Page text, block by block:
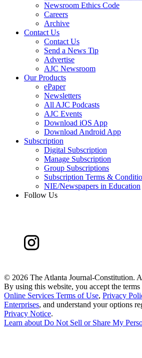
Newsroom Ethics Code
Careers
Archive
Contact Us
Contact Us
Send a News Tip
Advertise
AJC Newsroom
Our Products
ePaper
Newsletters
All AJC Podcasts
AJC Events
Download iOS App
Download Android App
Subscription
Digital Subscription
Manage Subscription
Group Subscriptions
Subscription Terms &
NIE/Newspapers in Education
Follow Us
© 2026 The Atlanta Journal-Constitution.
By using this website, you accept the
Online Services Terms of Use, Privacy
Enterprises, and understand your options
Privacy Notice.
Learn about Do Not Sell or Share My